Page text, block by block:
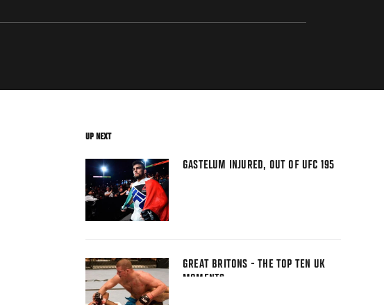
UP NEXT
GASTELUM INJURED, OUT OF UFC 195
GREAT BRITONS - THE TOP TEN UK
MOMENTS